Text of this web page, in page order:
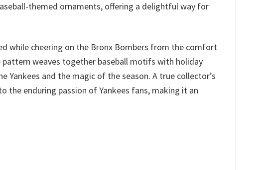
themed ornaments, offering a delightful way for
while cheering on the Bronx Bombers from the comfort
weaves together baseball motifs with holiday
and the magic of the season. A true collector’s
the enduring passion of Yankees fans, making it an